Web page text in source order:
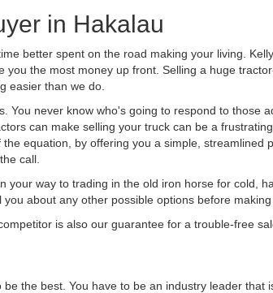
in Hakalau
better spent on the road making your living.
the most money up front. Selling a huge
easier than we do.
You never know who's going to respond to those
can make selling your truck can be a
equation, by offering you a simple, streamlined
call.
your way to trading in the old iron horse for cold,
about any other possible options before
is also our guarantee for a trouble-free
the best. You have to be an industry leader that